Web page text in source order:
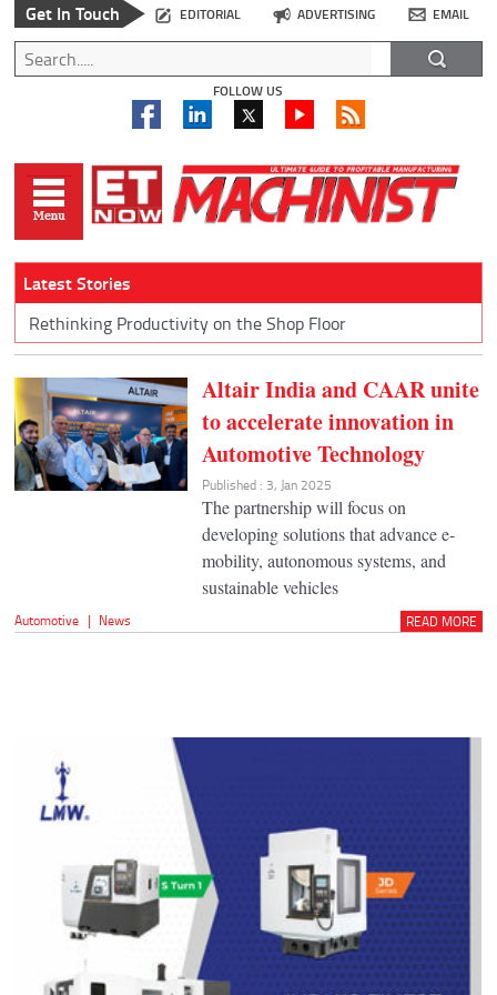
Get In Touch EDITORIAL ADVERTISING EMAIL
FOLLOW US
Latest Stories
Rethinking Productivity on the Shop Floor
Altair India and CAAR unite
to accelerate innovation in
Automotive Technology
Published : 3, Jan 2025
The partnership will focus on
developing solutions that advance e-
mobility, autonomous systems, and
sustainable vehicles
Automotive | News READ MORE